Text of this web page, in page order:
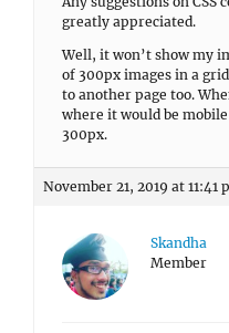
greatly appreciated.
Well, it won’t show my
of 300px images in a
to another page too.
where it would be
300px.
November 21, 2019 at 11:41
Skandha
Member